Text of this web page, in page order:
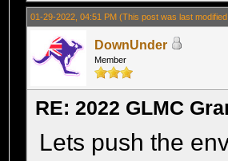
01-29-2022, 04:51 PM(This post was last
DownUnder
Member
RE: 2022 GLMC
Lets push the